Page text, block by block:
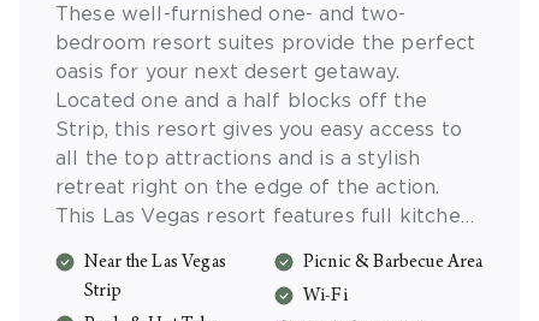
These well-furnished one- and two-
bedroom resort suites provide the perfect
oasis for your next desert getaway.
Located one and a half blocks off the
Strip, this resort gives you easy access to
all the top attractions and is a stylish
retreat right on the edge of the action.
This Las Vegas resort features full kitchens
private balconies or patios. Escape to the
tropical pool area and enjoy free Wi-Fi and
Near the Las Vegas
Strip
Picnic & Barbecue Area
Wi-Fi